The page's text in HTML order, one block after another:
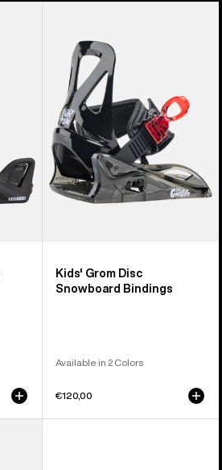
Grom
Snowboard
Bindings
Kids' Grom Disc
Snowboard Bindings
Available in 2 Colors
€120,00